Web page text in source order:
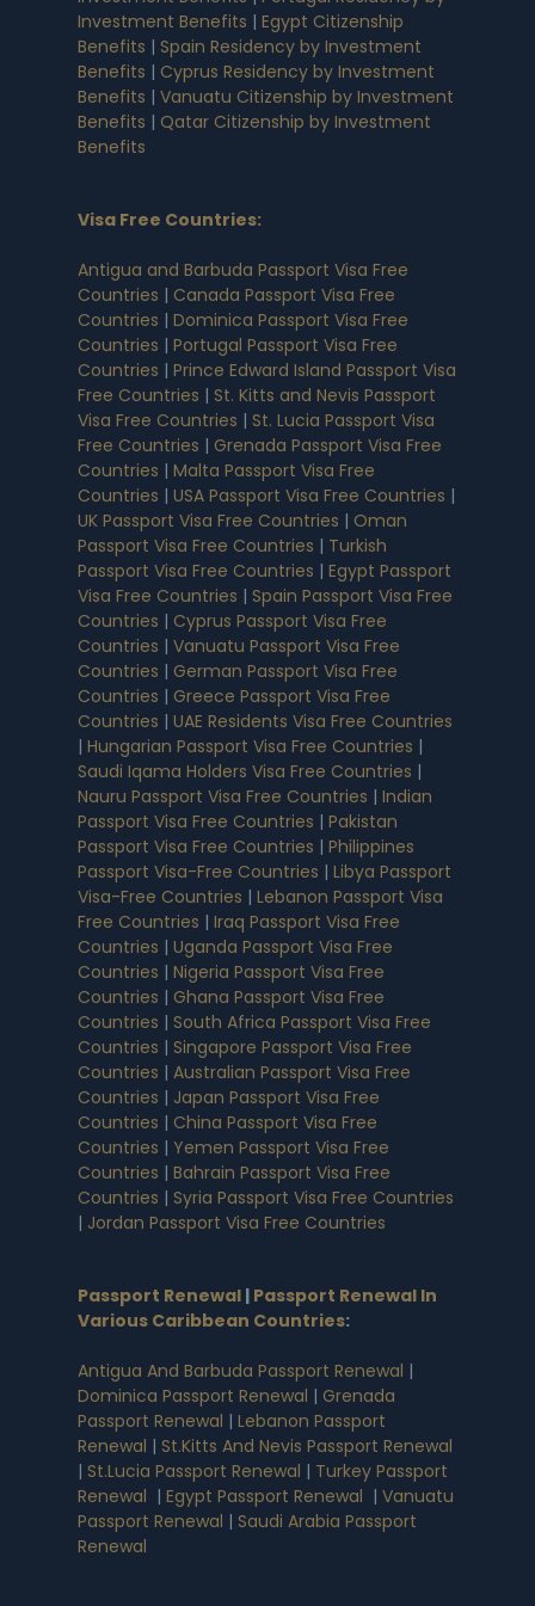
Investment Benefits | Egypt Citizenship
Benefits | Spain Residency by Investment
Benefits | Cyprus Residency by Investment
Benefits | Vanuatu Citizenship by Investment
Benefits | Qatar Citizenship by Investment
Benefits
Visa Free Countries:
Antigua and Barbuda Passport Visa Free
Countries | Canada Passport Visa Free
Countries | Dominica Passport Visa Free
Countries | Portugal Passport Visa Free
Countries | Prince Edward Island Passport Visa
Free Countries | St. Kitts and Nevis Passport
Visa Free Countries | St. Lucia Passport Visa
Free Countries | Grenada Passport Visa Free
Countries | Malta Passport Visa Free
Countries | USA Passport Visa Free Countries |
UK Passport Visa Free Countries | Oman
Passport Visa Free Countries | Turkish
Passport Visa Free Countries | Egypt Passport
Visa Free Countries | Spain Passport Visa Free
Countries | Cyprus Passport Visa Free
Countries | Vanuatu Passport Visa Free
Countries | German Passport Visa Free
Countries | Greece Passport Visa Free
Countries | UAE Residents Visa Free Countries
| Hungarian Passport Visa Free Countries |
Saudi Iqama Holders Visa Free Countries |
Nauru Passport Visa Free Countries | Indian
Passport Visa Free Countries | Pakistan
Passport Visa Free Countries | Philippines
Passport Visa-Free Countries | Libya Passport
Visa-Free Countries | Lebanon Passport Visa
Free Countries | Iraq Passport Visa Free
Countries | Uganda Passport Visa Free
Countries | Nigeria Passport Visa Free
Countries | Ghana Passport Visa Free
Countries | South Africa Passport Visa Free
Countries | Singapore Passport Visa Free
Countries | Australian Passport Visa Free
Countries | Japan Passport Visa Free
Countries | China Passport Visa Free
Countries | Yemen Passport Visa Free
Countries | Bahrain Passport Visa Free
Countries | Syria Passport Visa Free Countries
| Jordan Passport Visa Free Countries
Passport Renewal | Passport Renewal In
Various Caribbean Countries:
Antigua And Barbuda Passport Renewal |
Dominica Passport Renewal | Grenada
Passport Renewal | Lebanon Passport
Renewal | St.Kitts And Nevis Passport Renewal
| St.Lucia Passport Renewal | Turkey Passport
Renewal | Egypt Passport Renewal | Vanuatu
Passport Renewal | Saudi Arabia Passport
Renewal